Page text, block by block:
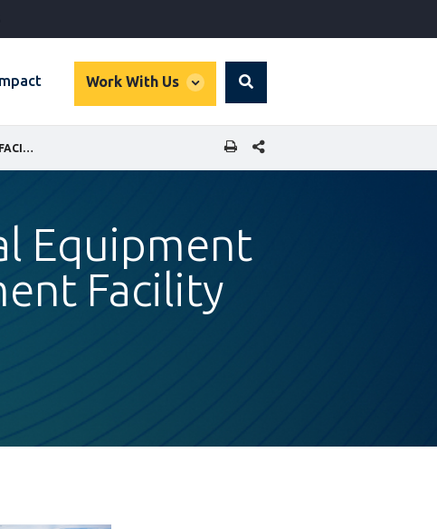
Work With Us
global
Search
SHARE THIS PAGE
Equipment
Facility